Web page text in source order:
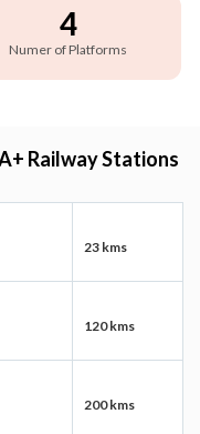
4
Numer of Platforms
Railway Stations
23 kms
120 kms
200 kms